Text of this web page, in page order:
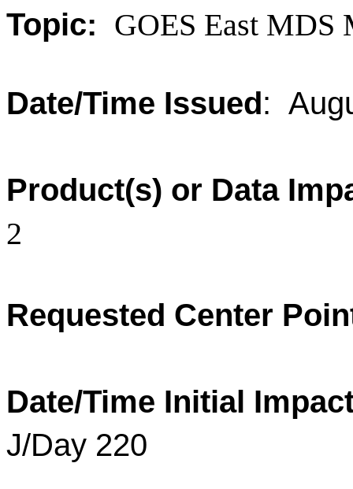
Topic: GOES East MDS
Date/Time Issued:
Product(s) or Data
2
Requested Center
Date/Time Initial
J/Day 220